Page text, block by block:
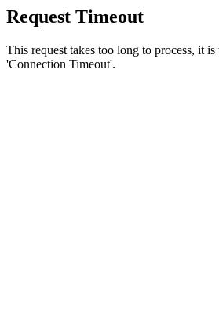
Request Timeout
This request takes too long to process, it
'Connection Timeout'.